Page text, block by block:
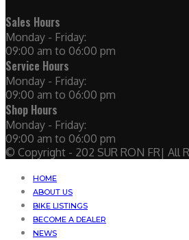
Sales Hours
Monday - Friday:
09:00 am to 06:00 pm
Service Hours
Monday - Friday:
09:00 am to 06:00 pm
Shop Hours
Monday - Friday:
09:00 am to 06:00 pm
© Copyright - 202 SUR RON FR| All
HOME
ABOUT US
BIKE LISTINGS
BECOME A DEALER
NEWS